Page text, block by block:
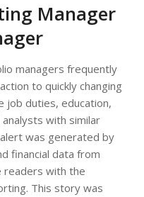
Manager
managers frequently
to quickly changing
job duties, education,
with similar
was generated by
financial data from
readers with the
This story was